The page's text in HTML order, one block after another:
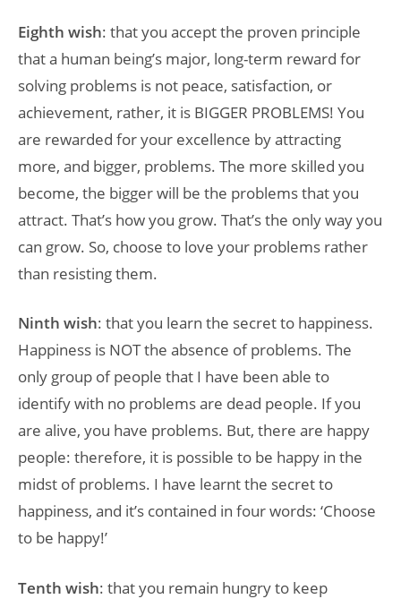
Eighth wish: that you accept the proven principle
that a human being’s major, long-term reward for
solving problems is not peace, satisfaction, or
achievement, rather, it is BIGGER PROBLEMS! You
are rewarded for your excellence by attracting
more, and bigger, problems. The more skilled you
become, the bigger will be the problems that you
attract. That’s how you grow. That’s the only way you
can grow. So, choose to love your problems rather
than resisting them.
Ninth wish: that you learn the secret to happiness.
Happiness is NOT the absence of problems. The
only group of people that I have been able to
identify with no problems are dead people. If you
are alive, you have problems. But, there are happy
people: therefore, it is possible to be happy in the
midst of problems. I have learnt the secret to
happiness, and it’s contained in four words: ‘Choose
to be happy!’
Tenth wish: that you remain hungry to keep